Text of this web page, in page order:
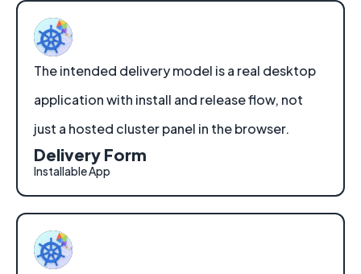
The intended delivery model is a real desktop
application with install and release flow, not
just a hosted cluster panel in the browser.
Delivery Form
Installable App